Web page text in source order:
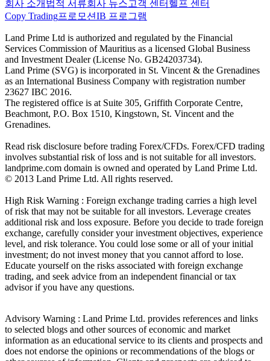
회사 소개 법적 서류회사 뉴스고객 센터 헬프 센터
Copy Trading프로모션IB 프로그램
Land Prime Ltd is authorized and regulated by the Financial
Services Commission of Mauritius as a licensed Global Business
and Investment Dealer (License No. GB24203734).
Land Prime (SVG) is incorporated in St. Vincent & the Grenadines
as an International Business Company with registration number
23627 IBC 2016.
The registered office is at Suite 305, Griffith Corporate Centre,
Beachmont, P.O. Box 1510, Kingstown, St. Vincent and the
Grenadines.
Read risk disclosure before trading Forex/CFDs. Forex/CFD trading
involves substantial risk of loss and is not suitable for all investors.
landprime.com domain is owned and operated by Land Prime Ltd.
© 2013 Land Prime Ltd. All rights reserved.
High Risk Warning : Foreign exchange trading carries a high level
of risk that may not be suitable for all investors. Leverage creates
additional risk and loss exposure. Before you decide to trade foreign
exchange, carefully consider your investment objectives, experience
level, and risk tolerance. You could lose some or all of your initial
investment; do not invest money that you cannot afford to lose.
Educate yourself on the risks associated with foreign exchange
trading, and seek advice from an independent financial or tax
advisor if you have any questions.
Advisory Warning : Land Prime Ltd. provides references and links
to selected blogs and other sources of economic and market
information as an educational service to its clients and prospects and
does not endorse the opinions or recommendations of the blogs or